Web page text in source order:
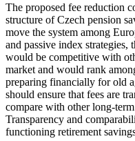
The proposed fee reduction
structure of Czech pension
move the system among
and passive index strategies,
would be competitive with
market and would rank
preparing financially for old
should ensure that fees are
compare with other long-
Transparency and
functioning retirement